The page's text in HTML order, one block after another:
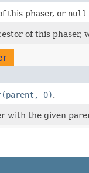
this phaser, or null
of this phaser,
0).
with the given